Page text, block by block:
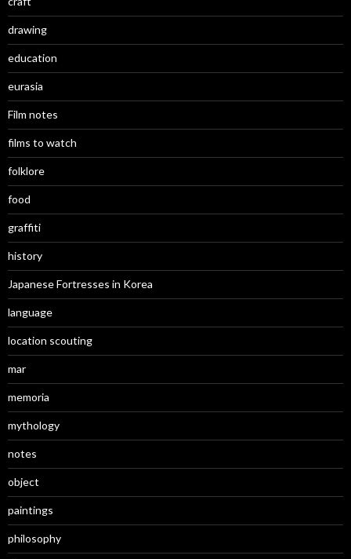
drawing
education
eurasia
Film notes
films to watch
folklore
food
graffiti
history
Japanese Fortresses in Korea
language
location scouting
mar
memoria
mythology
notes
object
paintings
philosophy